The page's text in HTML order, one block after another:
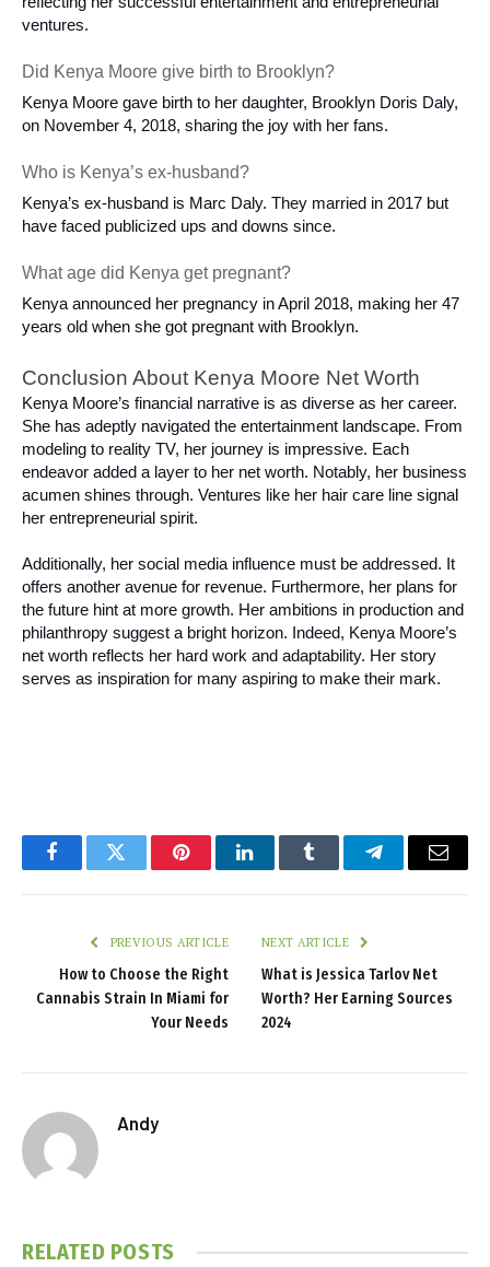
ventures.
Did Kenya Moore give birth to Brooklyn?
Kenya Moore gave birth to her daughter, Brooklyn Doris Daly,
on November 4, 2018, sharing the joy with her fans.
Who is Kenya’s ex-husband?
Kenya’s ex-husband is Marc Daly. They married in 2017 but
have faced publicized ups and downs since.
What age did Kenya get pregnant?
Kenya announced her pregnancy in April 2018, making her 47
years old when she got pregnant with Brooklyn.
Conclusion About Kenya Moore Net Worth
Kenya Moore’s financial narrative is as diverse as her career.
She has adeptly navigated the entertainment landscape. From
modeling to reality TV, her journey is impressive. Each
endeavor added a layer to her net worth. Notably, her business
acumen shines through. Ventures like her hair care line signal
her entrepreneurial spirit.
Additionally, her social media influence must be addressed. It
offers another avenue for revenue. Furthermore, her plans for
the future hint at more growth. Her ambitions in production and
philanthropy suggest a bright horizon. Indeed, Kenya Moore’s
net worth reflects her hard work and adaptability. Her story
serves as inspiration for many aspiring to make their mark.
FacebookTwitter PinterestLinkedInTumblr TelegramEmail
PREVIOUS ARTICLE
How to Choose the Right
Cannabis Strain In Miami for
Your Needs
NEXT ARTICLE
What is Jessica Tarlov Net
Worth? Her Earning Sources
2024
Andy
RELATED POSTS